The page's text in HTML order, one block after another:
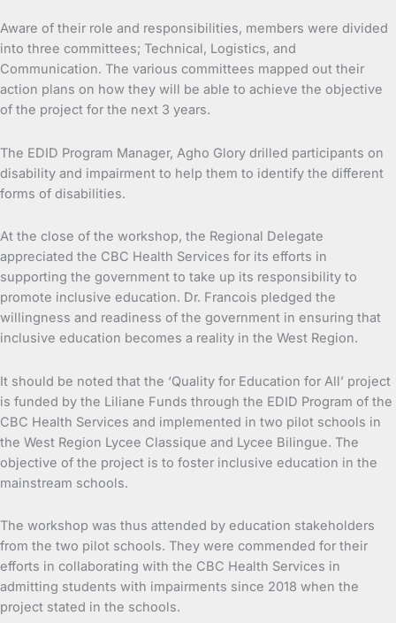
Aware of their role and responsibilities, members were divided
into three committees; Technical, Logistics, and
Communication. The various committees mapped out their
action plans on how they will be able to achieve the objective
of the project for the next 3 years.
The EDID Program Manager, Agho Glory drilled participants on
disability and impairment to help them to identify the different
forms of disabilities.
At the close of the workshop, the Regional Delegate
appreciated the CBC Health Services for its efforts in
supporting the government to take up its responsibility to
promote inclusive education. Dr. Francois pledged the
willingness and readiness of the government in ensuring that
inclusive education becomes a reality in the West Region.
It should be noted that the ‘Quality for Education for All’ project
is funded by the Liliane Funds through the EDID Program of the
CBC Health Services and implemented in two pilot schools in
the West Region Lycee Classique and Lycee Bilingue. The
objective of the project is to foster inclusive education in the
mainstream schools.
The workshop was thus attended by education stakeholders
from the two pilot schools. They were commended for their
efforts in collaborating with the CBC Health Services in
admitting students with impairments since 2018 when the
project stated in the schools.